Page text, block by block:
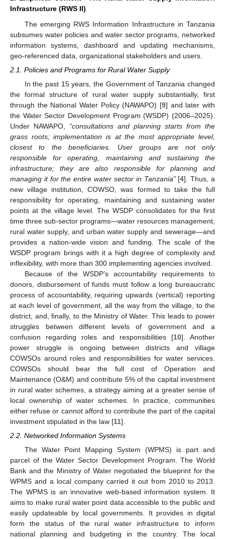
Infrastructure (RWS II)
The emerging RWS Information Infrastructure in Tanzania
subsumes water policies and water sector programs, networked
information systems, dashboard and updating mechanisms,
geo-referenced data, organizational stakeholders and users.
2.1. Policies and Programs for Rural Water Supply
In the past 15 years, the Government of Tanzania changed
the formal structure of rural water supply substantially, first
through the National Water Policy (NAWAPO) [9] and later with
the Water Sector Development Program (WSDP) (2006–2025).
Under NAWAPO, “consultations and planning starts from the
grass roots; implementation is at the most appropriate level,
closest to the beneficiaries. User groups are not only
responsible for operating, maintaining and sustaining the
infrastructure; they are also responsible for planning and
managing it for the entire water sector in Tanzania”[4]. Thus, a
new village institution, COWSO, was formed to take the full
responsibility for operating, maintaining and sustaining water
points at the village level. The WSDP consolidates for the first
time three sub-sector programs—water resources management,
rural water supply, and urban water supply and sewerage—and
provides a nation-wide vision and funding. The scale of the
WSDP program brings with it a high degree of complexity and
inflexibility, with more than 300 implementing agencies involved.
Because of the WSDP’s accountability requirements to
donors, disbursement of funds must follow a long bureaucratic
process of accountability, requiring upwards (vertical) reporting
at each level of government, all the way from the village, to the
district, and, finally, to the Ministry of Water. This leads to power
struggles between different levels of government and a
confusion regarding roles and responsibilities [10]. Another
power struggle is ongoing between districts and village
COWSOs around roles and responsibilities for water services.
COWSOs should bear the full cost of Operation and
Maintenance (O&M) and contribute 5% of the capital investment
in rural water schemes, a strategy aiming at a greater sense of
local ownership of water schemes. In practice, communities
either refuse or cannot afford to contribute the part of the capital
investment stipulated in the law [11].
2.2. Networked Information Systems
The Water Point Mapping System (WPMS) is part and
parcel of the Water Sector Development Program. The World
Bank and the Ministry of Water negotiated the blueprint for the
WPMS and a local company carried it out from 2010 to 2013.
The WPMS is an innovative web-based information system. It
aims to make rural water point data accessible to the public and
easily updateable by local governments. It provides in digital
form the status of the rural water infrastructure to inform
national planning and budgeting in the country. The local